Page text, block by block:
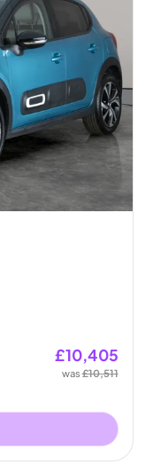
£10,405
was£10,511